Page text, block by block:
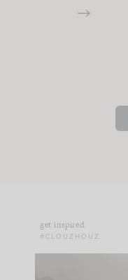
get inspired
#CLOUZHOUZ